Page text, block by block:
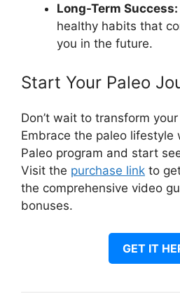
Long-Term Success:
healthy habits that
you in the future.
Start Your Paleo
Don’t wait to transform
Embrace the paleo lifestyle
Paleo program and start
Visit the purchase link to
the comprehensive video
bonuses.
GET IT